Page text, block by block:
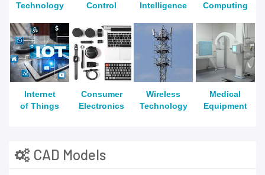
Technology
Control
Intelligence
Computing
Internet
of Things
Consumer
Electronics
Wireless
Technology
Medical
Equipment
CAD Models